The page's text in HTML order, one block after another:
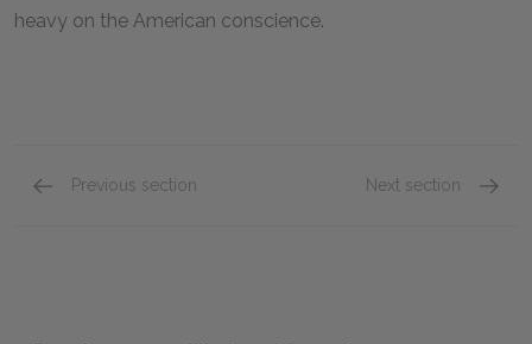
heavy on the American conscience.
Previous section Next section